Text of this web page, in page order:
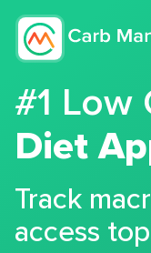
#1 Low
Diet
Track
access